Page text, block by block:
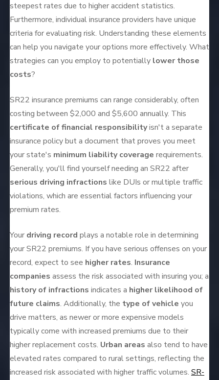
steepest rates due to higher accident statistics.
Furthermore, individual insurance providers have unique
criteria for evaluating risk. Understanding these elements
can help you navigate your options more effectively. What
strategies can you employ to potentially lower those
costs?
SR22 insurance premiums can range considerably, often
costing between $2,000 and $5,600 annually. This
certificate of financial responsibilityisn't a separate
insurance policy but a document that proves you meet
your state's minimum liability coverage requirements.
Generally, you'll find yourself needing an SR22 after
serious driving infractions like DUIs or multiple traffic
violations, which are essential factors influencing your
premium rates.
Your driving record plays a notable role in determining
your SR22 premiums. If you have serious offenses on your
record, expect to see higher rates. Insurance
companies assess the risk associated with insuring you; a
history of infractions indicates a higher likelihood of
future claims. Additionally, the type of vehicle you
drive matters, as newer or more expensive models
typically come with increased premiums due to their
higher replacement costs. Urban areas also tend to have
elevated rates compared to rural settings, reflecting the
increased risk associated with higher traffic volumes. SR-